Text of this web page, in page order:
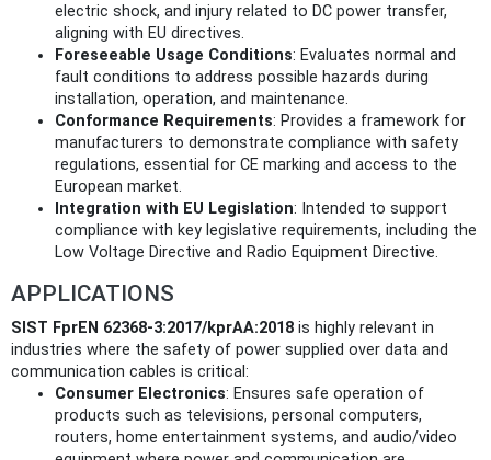
electric shock, and injury related to DC power transfer,
aligning with EU directives.
Foreseeable Usage Conditions: Evaluates normal and
fault conditions to address possible hazards during
installation, operation, and maintenance.
Conformance Requirements: Provides a framework for
manufacturers to demonstrate compliance with safety
regulations, essential for CE marking and access to the
European market.
Integration with EU Legislation: Intended to support
compliance with key legislative requirements, including the
Low Voltage Directive and Radio Equipment Directive.
APPLICATIONS
SIST FprEN 62368-3:2017/kprAA:2018 is highly relevant in
industries where the safety of power supplied over data and
communication cables is critical:
Consumer Electronics: Ensures safe operation of
products such as televisions, personal computers,
routers, home entertainment systems, and audio/video